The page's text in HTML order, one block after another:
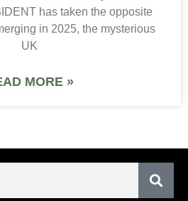
has taken the opposite
in 2025, the mysterious
UK
MORE »